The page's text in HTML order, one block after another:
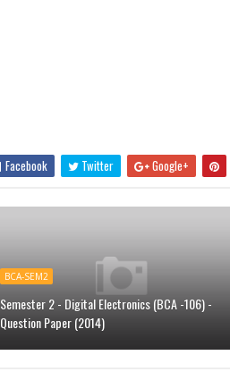
Facebook Twitter Google+
BCA-SEM2
Semester 2 - Digital Electronics (BCA -106) -
Question Paper (2014)